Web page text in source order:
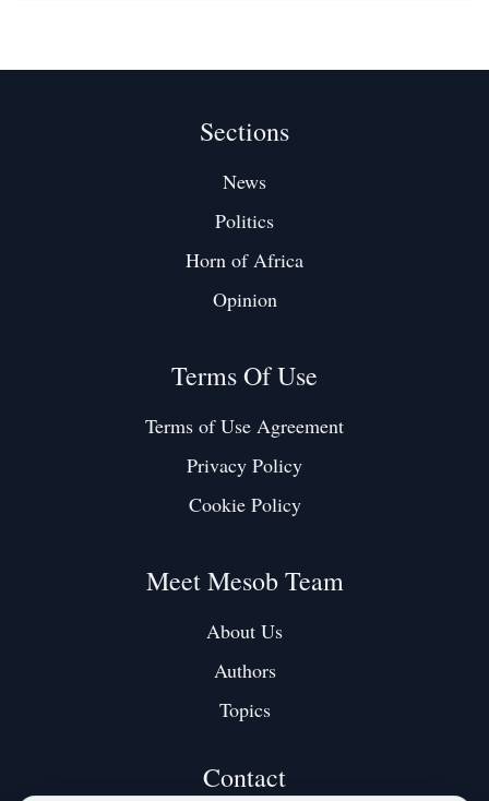
Sections
News
Politics
Horn of Africa
Opinion
Terms Of Use
Terms of Use Agreement
Privacy Policy
Cookie Policy
Meet Mesob Team
About Us
Authors
Topics
Contact